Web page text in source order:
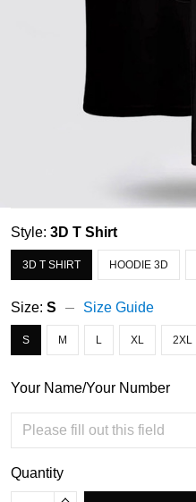
Style: 3D T Shirt
3D T SHIRT HOODIE 3D
Size: S Size Guide
S M L XL 2XL
Your Name/Your Number
Quantity